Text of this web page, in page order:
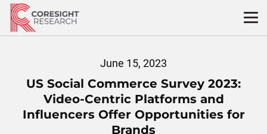
Skip
content
June 15, 2023
US Social Commerce Survey 2023:
Video-Centric Platforms and
Influencers Offer Opportunities for
Brands